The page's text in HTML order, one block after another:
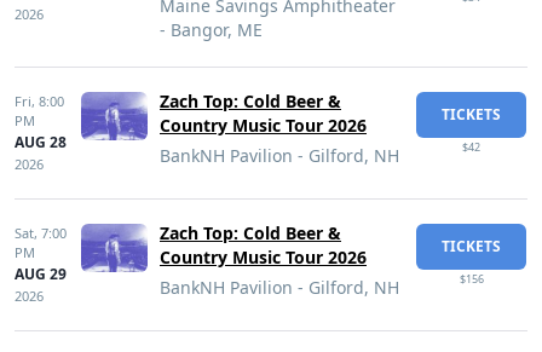
2026
Maine Savings Amphitheater
- Bangor, ME
Fri, 8:00
PM
AUG 28
2026
Zach Top: Cold Beer &
Country Music Tour 2026
BankNH Pavilion - Gilford, NH
TICKETS
$42
Sat, 7:00
PM
AUG 29
2026
Zach Top: Cold Beer &
Country Music Tour 2026
BankNH Pavilion - Gilford, NH
TICKETS
$156